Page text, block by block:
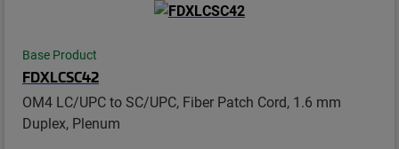
Base Product
FDXLCSC42
OM4 LC/UPC to SC/UPC, Fiber Patch Cord, 1.6 mm
Duplex, Plenum